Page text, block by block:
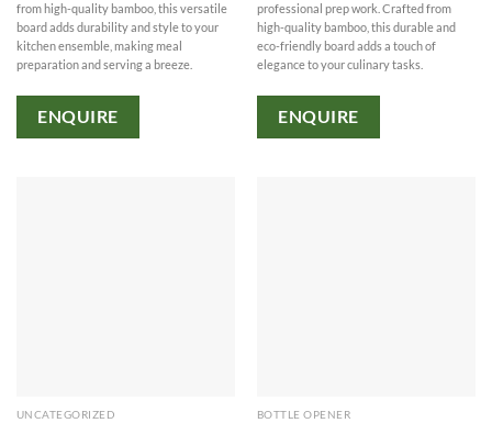
from high-quality bamboo, this versatile
board adds durability and style to your
kitchen ensemble, making meal
preparation and serving a breeze.
ENQUIRE
professional prep work. Crafted from
high-quality bamboo, this durable and
eco-friendly board adds a touch of
elegance to your culinary tasks.
ENQUIRE
UNCATEGORIZED BOTTLE OPENER